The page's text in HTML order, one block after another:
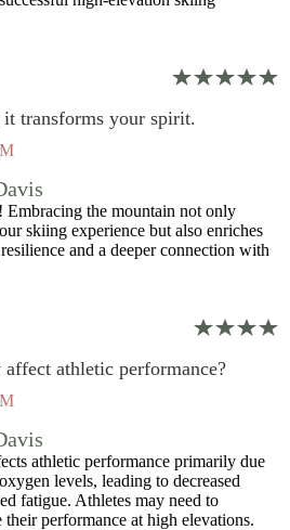
transforms your spirit.
Embracing the mountain not only
skiing experience but also enriches
and a deeper connection with
athletic performance?
athletic performance primarily due
levels, leading to decreased
fatigue. Athletes may need to
performance at high elevations.